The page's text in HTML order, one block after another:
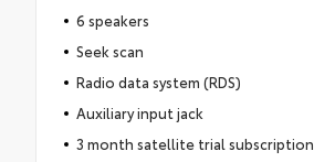
6 speakers
Seek scan
Radio data system (RDS)
Auxiliary input jack
3 month satellite trial subscription